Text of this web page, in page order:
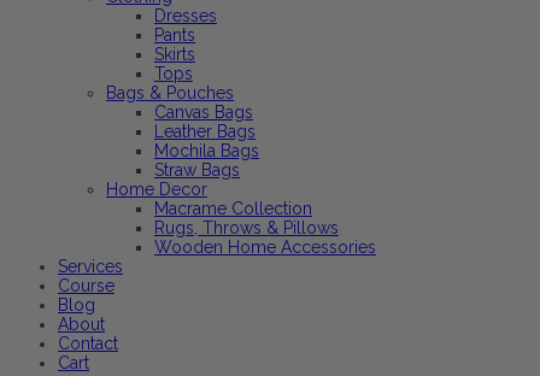
Dresses
Pants
Skirts
Tops
Bags & Pouches
Canvas Bags
Leather Bags
Mochila Bags
Straw Bags
Home Decor
Macrame Collection
Rugs, Throws & Pillows
Wooden Home Accessories
Services
Course
Blog
About
Contact
Cart